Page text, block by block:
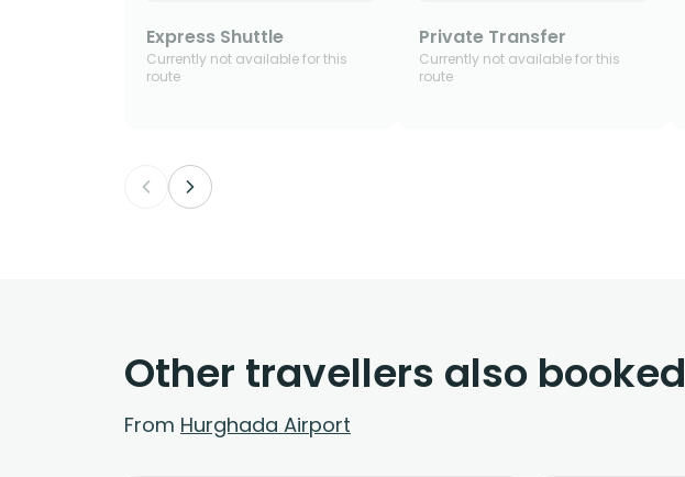
Express Shuttle
Currently not available for this
route
Private Transfer
Currently not available for this
route
Other travellers also booked
From Hurghada Airport